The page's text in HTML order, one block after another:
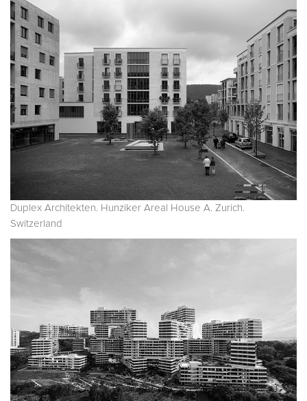
Duplex Architekten. Hunziker Areal House A. Zurich.
Switzerland